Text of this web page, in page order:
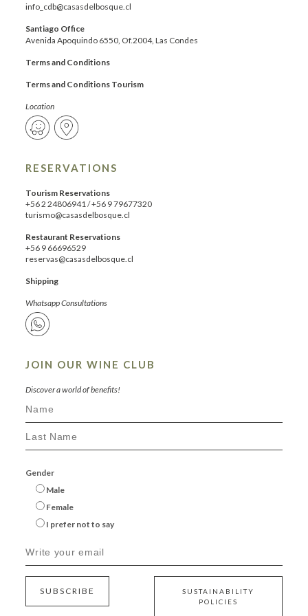
info_cdb@casasdelbosque.cl
Santiago Office
Avenida Apoquindo 6550, Of.2004, Las Condes
Terms and Conditions
Terms and Conditions Tourism
Location
RESERVATIONS
Tourism Reservations
+56 2 24806941 /+56 9 79677320
turismo@casasdelbosque.cl
Restaurant Reservations
+56 9 66696529
reservas@casasdelbosque.cl
Shipping
Whatsapp Consultations
JOIN OUR WINE CLUB
Discover a world of benefits!
Gender
Male
Female
I prefer not to say
SUBSCRIBE
SUSTAINABILITY
POLICIES